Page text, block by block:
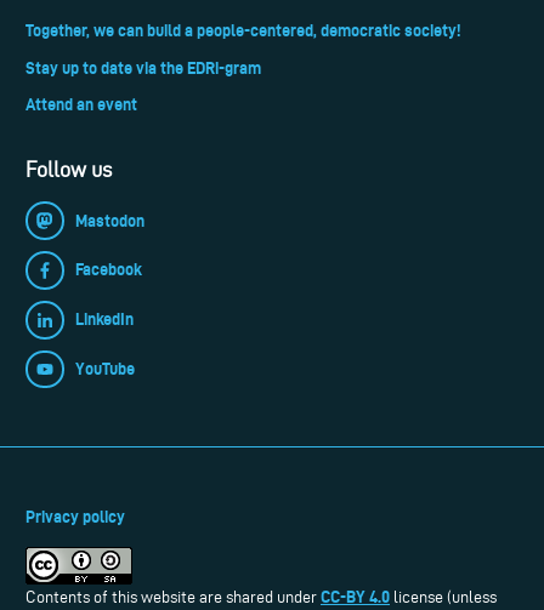
Together, we can build a people-centered, democratic society!
Stay up to date via the EDRi-gram
Attend an event
Follow us
Mastodon
Facebook
LinkedIn
YouTube
Privacy policy
Contents of this website are shared under CC-BY 4.0 license (unless